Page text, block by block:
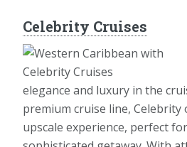
Celebrity Cruises
elegance and luxury in the
premium cruise line, Celebrity
upscale experience, perfect